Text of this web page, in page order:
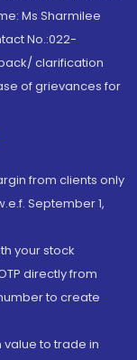
Ms Sharmilee
No.:022-
clarification
of grievances for
from clients only
September 1,
your stock
directly from
to create
value to trade in